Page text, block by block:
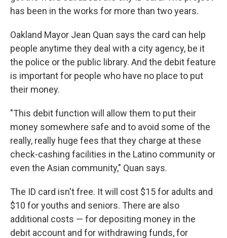
has been in the works for more than two years.
Oakland Mayor Jean Quan says the card can help
people anytime they deal with a city agency, be it
the police or the public library. And the debit feature
is important for people who have no place to put
their money.
"This debit function will allow them to put their
money somewhere safe and to avoid some of the
really, really huge fees that they charge at these
check-cashing facilities in the Latino community or
even the Asian community," Quan says.
The ID card isn't free. It will cost $15 for adults and
$10 for youths and seniors. There are also
additional costs — for depositing money in the
debit account and for withdrawing funds, for